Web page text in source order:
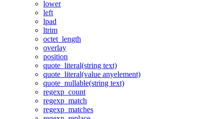
lower
left
lpad
ltrim
octet_length
overlay
position
quote_literal(string text)
quote_literal(value anyelement)
quote_nullable(string text)
regexp_count
regexp_match
regexp_matches